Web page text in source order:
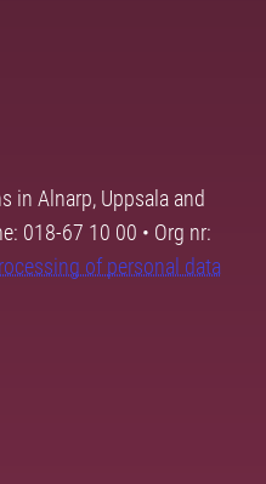
in Alnarp, Uppsala and
018-67 10 00 • Org nr:
of personal data